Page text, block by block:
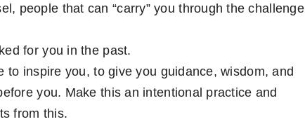
people that can “carry” you through the challenge
for you in the past.
to inspire you, to give you guidance, wisdom, and
you. Make this an intentional practice and
from this.